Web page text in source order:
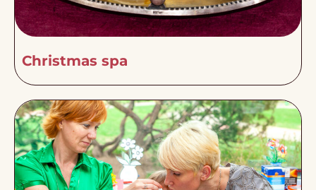
Christmas spa